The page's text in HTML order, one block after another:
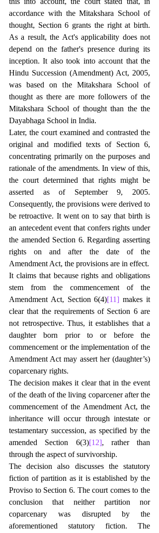
accordance with the Mitakshara School of
thought, Section 6 grants the right at birth.
As a result, the Act's applicability does not
depend on the father's presence during its
inception. It also took into account that the
Hindu Succession (Amendment) Act, 2005,
was based on the Mitakshara School of
thought as there are more followers of the
Mitakshara School of thought than the the
Dayabhaga School in India.
Later, the court examined and contrasted the
original and modified texts of Section 6,
concentrating primarily on the purposes and
rationale of the amendments. In view of this,
the court determined that rights might be
asserted as of September 9, 2005.
Consequently, the provisions were derived to
be retroactive. It went on to say that birth is
an antecedent event that confers rights under
the amended Section 6. Regarding asserting
rights on and after the date of the
Amendment Act, the provisions are in effect.
It claims that because rights and obligations
stem from the commencement of the
Amendment Act, Section 6(4)[11] makes it
clear that the requirements of Section 6 are
not retrospective. Thus, it establishes that a
daughter born prior to or before the
commencement or the implementation of the
Amendment Act may assert her (daughter’s)
coparcenary rights.
The decision makes it clear that in the event
of the death of the living coparcener after the
commencement of the Amendment Act, the
inheritance will occur through intestate or
testamentary succession, as specified by the
amended Section 6(3)[12], rather than
through the aspect of survivorship.
The decision also discusses the statutory
fiction of partition as it is established by the
Proviso to Section 6. The court comes to the
conclusion that neither partition nor
coparcenary was disrupted by the
aforementioned statutory fiction. The